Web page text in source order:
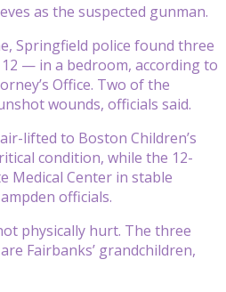
as the suspected gunman.
Springfield police found three
— in a bedroom, according to
Office. Two of the
wounds, officials said.
lifted to Boston Children’s
condition, while the 12-
Medical Center in stable
officials.
physically hurt. The three
Fairbanks’ grandchildren,